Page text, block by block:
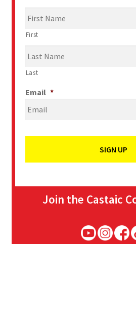
First
Last
Email *
Join the Castaic